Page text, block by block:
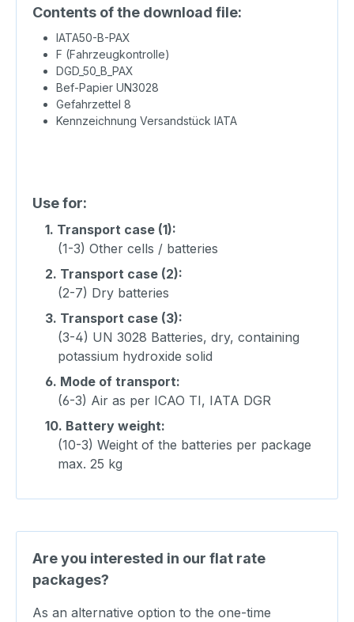
Contents of the download file:
IATA50-B-PAX
F (Fahrzeugkontrolle)
DGD_50_B_PAX
Bef-Papier UN3028
Gefahrzettel 8
Kennzeichnung Versandstück IATA
Use for:
1. Transport case (1):
(1-3) Other cells / batteries
2. Transport case (2):
(2-7) Dry batteries
3. Transport case (3):
(3-4) UN 3028 Batteries, dry, containing
potassium hydroxide solid
6. Mode of transport:
(6-3) Air as per ICAO TI, IATA DGR
10. Battery weight:
(10-3) Weight of the batteries per package
max. 25 kg
Are you interested in our flat rate
packages?
As an alternative option to the one-time